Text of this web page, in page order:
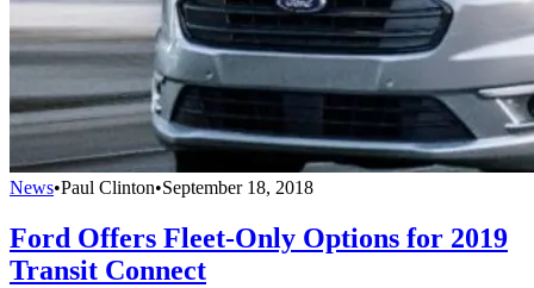
News•Paul Clinton•September 18, 2018
Ford Offers Fleet-Only Options for 2019
Transit Connect